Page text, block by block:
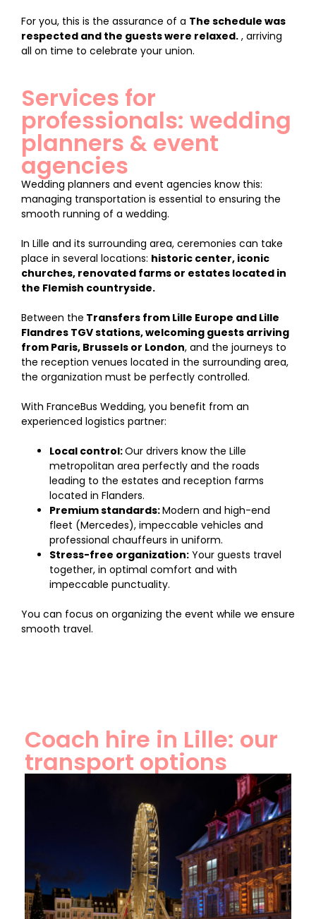
For you, this is the assurance of a The schedule was
respected and the guests were relaxed. , arriving
all on time to celebrate your union.
Services for
professionals: wedding
planners & event
agencies
Wedding planners and event agencies know this:
managing transportation is essential to ensuring the
smooth running of a wedding.
In Lille and its surrounding area, ceremonies can take
place in several locations: historic center, iconic
churches, renovated farms or estates located in
the Flemish countryside.
Between the Transfers from Lille Europe and Lille
Flandres TGV stations, welcoming guests arriving
from Paris, Brussels or London, and the journeys to
the reception venues located in the surrounding area,
the organization must be perfectly controlled.
With FranceBus Wedding, you benefit from an
experienced logistics partner:
Local control:Our drivers know the Lille
metropolitan area perfectly and the roads
leading to the estates and reception farms
located in Flanders.
Premium standards:Modern and high-end
fleet (Mercedes), impeccable vehicles and
professional chauffeurs in uniform.
Stress-free organization: Your guests travel
together, in optimal comfort and with
impeccable punctuality.
You can focus on organizing the event while we ensure
smooth travel.
Coach hire in Lille: our
transport options